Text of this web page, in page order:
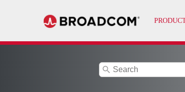
search